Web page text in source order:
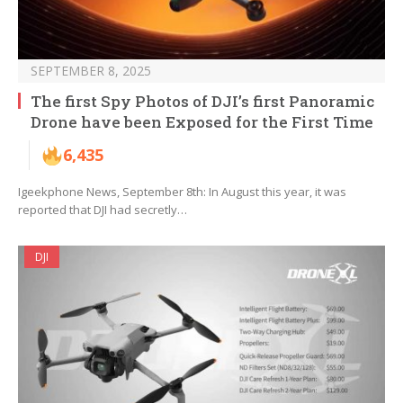
SEPTEMBER 8, 2025
The first Spy Photos of DJI’s first Panoramic
Drone have been Exposed for the First Time
6,435
Igeekphone News, September 8th: In August this year, it was
reported that DJI had secretly…
DJI